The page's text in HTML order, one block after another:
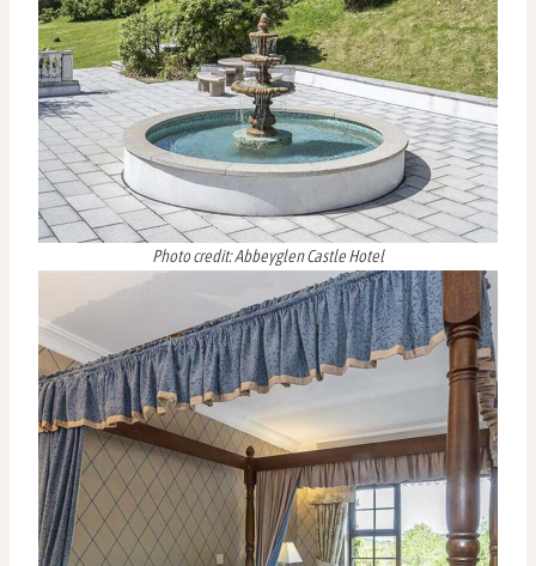
Photo credit: Abbeyglen Castle Hotel